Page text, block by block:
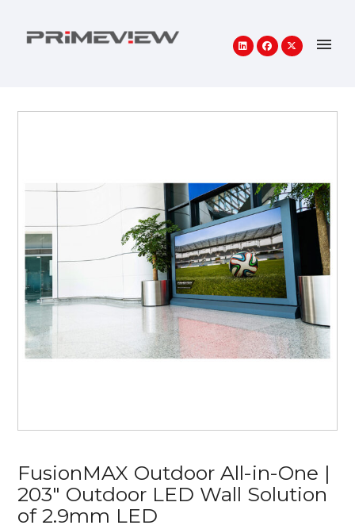
FusionMAX Outdoor All-in-One |
203″ Outdoor LED Wall Solution
of 2.9mm LED